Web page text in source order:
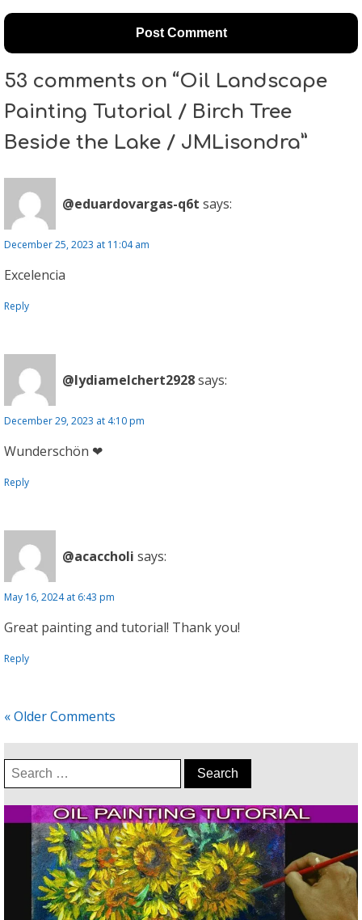
53 comments on “Oil Landscape
Painting Tutorial / Birch Tree
Beside the Lake / JMLisondra”
@eduardovargas-q6t says:
December 25, 2023 at 11:04 am
Excelencia
Reply
@lydiamelchert2928says:
December 29, 2023 at 4:10 pm
Wunderschön ❤
Reply
@acaccholi says:
May 16, 2024 at 6:43 pm
Great painting and tutorial! Thank you!
Reply
« Older Comments
Search
for: